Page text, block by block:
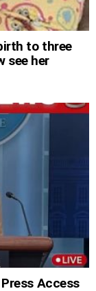
to three
see her
Access